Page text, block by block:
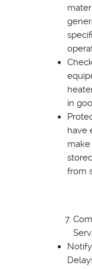
in
have
make
from